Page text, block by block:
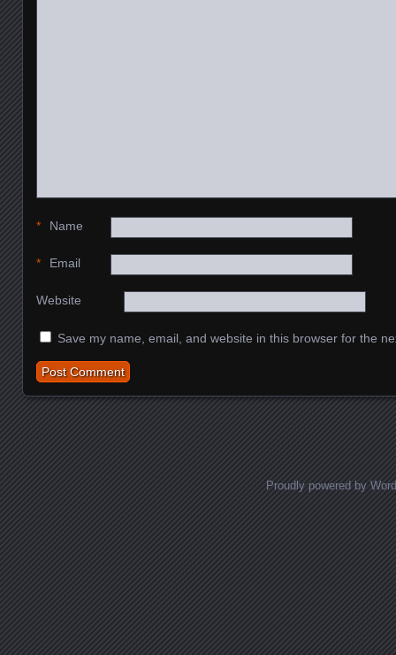
Name
*
Email
*
Website
Save my name, email, and website in this browser for the
Proudly powered by